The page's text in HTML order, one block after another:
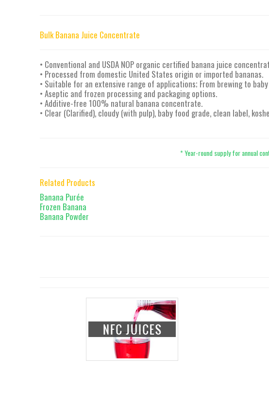
Bulk Banana Juice Concentrate
• Conventional and USDA NOP organic certified banana juice
• Processed from domestic United States origin or imported bananas.
• Suitable for an extensive range of applications; From brewing to
• Aseptic and frozen processing and packaging options.
• Additive-free 100% natural banana concentrate.
• Clear (Clarified), cloudy (with pulp), baby food grade, clean label,
* Year-round supply for annual
Related Products
Banana Purée
Frozen Banana
Banana Powder